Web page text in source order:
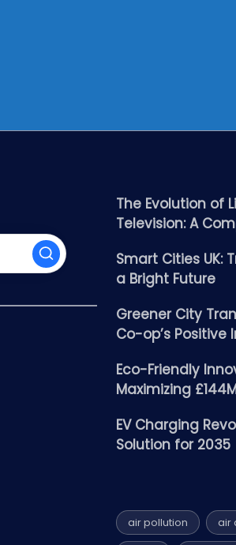
The Evolution of
Television: A
Smart Cities UK:
a Bright Future
Greener City
Co-op’s Positive
Eco-Friendly
Maximizing
EV Charging
Solution for 2035
air pollution air